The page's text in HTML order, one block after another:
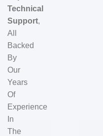
Technical
Support,
All
Backed
By
Our
Years
Of
Experience
In
The